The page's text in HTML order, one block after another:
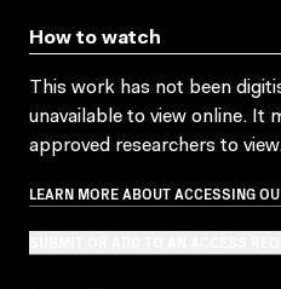
How to watch
This work has not been
unavailable to view online. It
approved researchers to
LEARN MORE ABOUT ACCESSING